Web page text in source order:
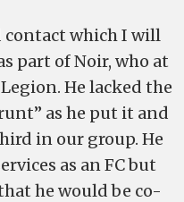
contact which I will
part of Noir, who at
He lacked the
as he put it and
in our group. He
as an FC but
he would be co-